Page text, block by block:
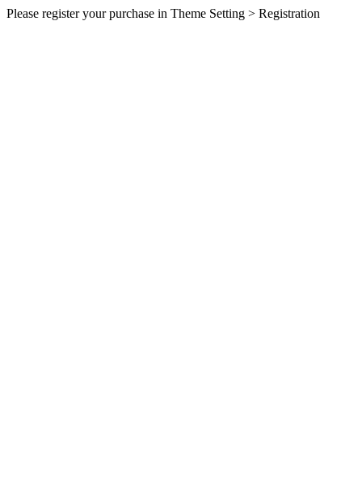
Please register your purchase in Theme Setting > Registration